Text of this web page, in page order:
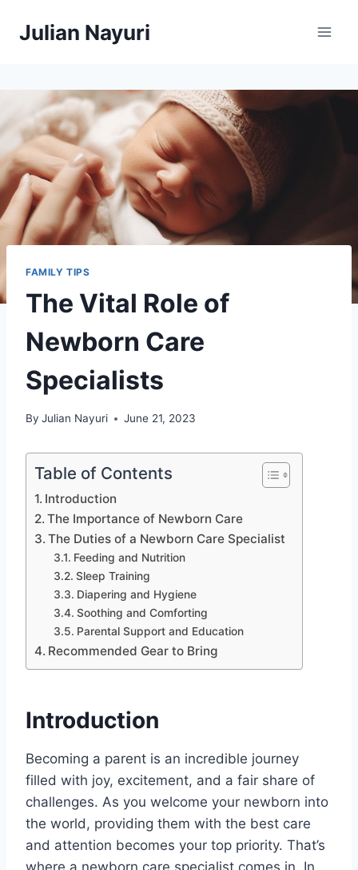
Julian Nayuri
FAMILY TIPS
The Vital Role of
Newborn Care
Specialists
By Julian Nayuri June 21, 2023
Table of Contents
Introduction
The Importance of Newborn Care
The Duties of a Newborn Care Specialist
Feeding and Nutrition
Sleep Training
Diapering and Hygiene
Soothing and Comforting
Parental Support and Education
Recommended Gear to Bring
Introduction
Becoming a parent is an incredible journey
filled with joy, excitement, and a fair share of
challenges. As you welcome your newborn into
the world, providing them with the best care
and attention becomes your top priority. That’s